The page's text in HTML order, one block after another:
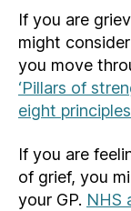
If you are
might
you move
‘Pillars of
eight
If you are
of grief, you
your GP. NHS